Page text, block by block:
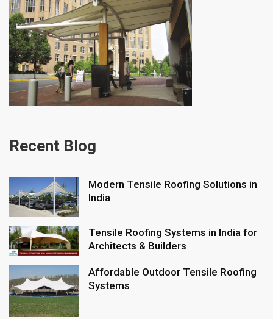
Recent Blog
Modern Tensile Roofing Solutions in
India
Tensile Roofing Systems in India for
Architects & Builders
Affordable Outdoor Tensile Roofing
Systems